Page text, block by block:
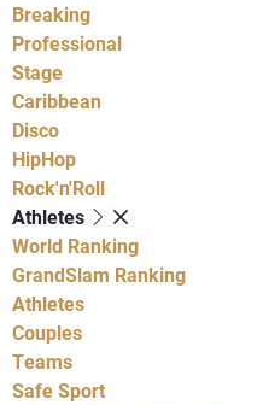
Breaking
Professional
Stage
Caribbean
Disco
HipHop
Rock'n'Roll
Athletes
World Ranking
GrandSlam Ranking
Athletes
Couples
Teams
Safe Sport